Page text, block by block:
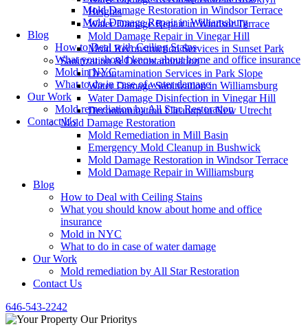
Heights
Water Damage Repair in Windsor Terrace
Mold Damage Repair in Vinegar Hill
Mold Reconstruction Services in Sunset Park
Sanitization & Decontamination
Decontamination Services in Park Slope
Water Damage Sanitization in Williamsburg
Water Damage Disinfection in Vinegar Hill
Decontamination Cleanup in New Utrecht
Mold Damage Restoration
Mold Remediation in Mill Basin
Emergency Mold Cleanup in Bushwick
Mold Damage Restoration in Windsor Terrace
Mold Damage Repair in Williamsburg
Blog
How to Deal with Ceiling Stains
What you should know about home and office
insurance
Mold in NYC
What to do in case of water damage
Our Work
Mold remediation by All Star Restoration
Contact Us
646-543-2242
Mold Damage Restoration in Windsor Terrace
Mold Damage Repair in Williamsburg
Blog
How to Deal with Ceiling Stains
What you should know about home and office insurance
Mold in NYC
What to do in case of water damage
Our Work
Mold remediation by All Star Restoration
Contact Us